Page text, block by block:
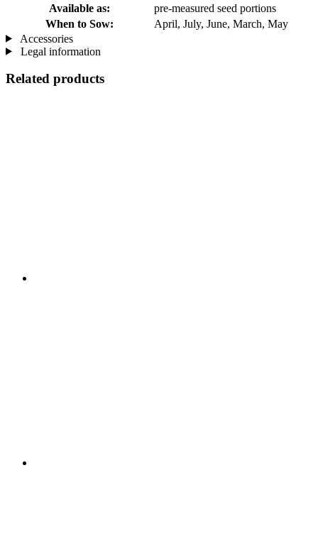
Available as:
pre-measured seed portions
When to Sow:
April, July, June, March, May
Accessories
Legal information
Related products